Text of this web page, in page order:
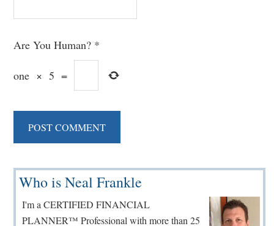
Are You Human? *
one × 5 =
Primary
Sidebar
Who is Neal Frankle
I'm a CERTIFIED FINANCIAL
PLANNER™ Professional with more than 25